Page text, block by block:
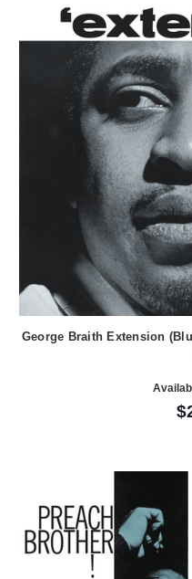
George Braith Extension